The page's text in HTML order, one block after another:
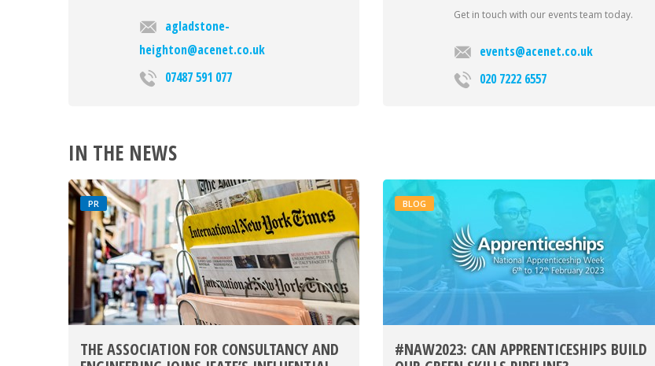
agladstone-
heighton@acenet.co.uk
07487 591 077
Get in touch with our events team today.
events@acenet.co.uk
020 7222 6557
IN THE NEWS
PR
THE ASSOCIATION FOR CONSULTANCY AND
BLOG
#NAW2023: CAN APPRENTICESHIPS BUILD